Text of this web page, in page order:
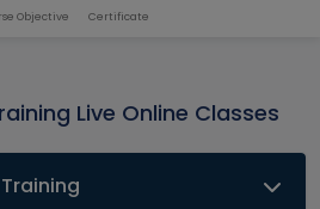
Objective Certificate
Live Online Classes